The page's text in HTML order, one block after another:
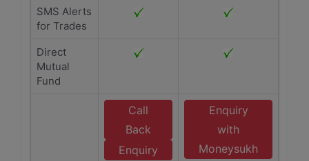
SMS Alerts
for Trades
Direct
Mutual
Fund
Call
Back
Enquiry
Enquiry
with
Moneysukh